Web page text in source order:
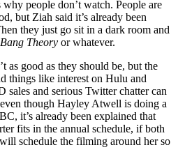
people don’t watch. People are
but Ziah said it’s already been
they just go sit in a dark room and
Theory or whatever.
as good as they should be, but the
things like interest on Hulu and
and serious Twitter chatter can
though Hayley Atwell is doing a
it’s already been explained that
fits in the annual schedule, if both
schedule the filming around her so